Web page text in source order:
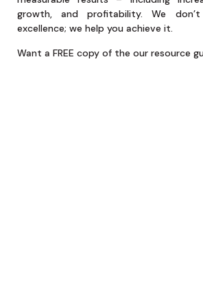
growth, and profitability. We
excellence; we help you achieve it.
Want a FREE copy of the our resource